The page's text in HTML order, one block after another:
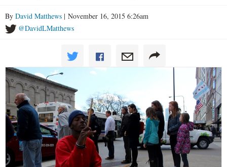
By David Matthews | November 16, 2015 6:26am
@DavidLMatthews